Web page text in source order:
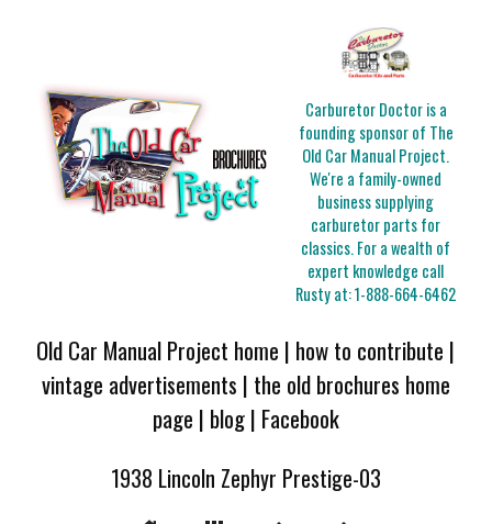
Carburetor Doctor is a
founding sponsor of The
Old Car Manual Project.
We're a family-owned
business supplying
carburetor parts for
classics. For a wealth of
expert knowledge call
Rusty at:1-888-664-6462
Old Car Manual Project home | how to contribute |
vintage advertisements | the old brochures home
page | blog| Facebook
1938 Lincoln Zephyr Prestige-03